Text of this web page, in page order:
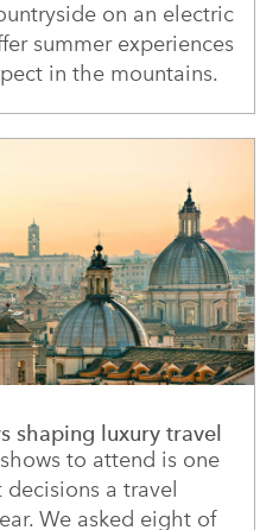
on an electric
summer experiences
in the mountains.
shaping luxury travel
to attend is one
a travel
We asked eight of